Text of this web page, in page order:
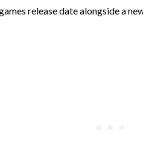
release date alongside a